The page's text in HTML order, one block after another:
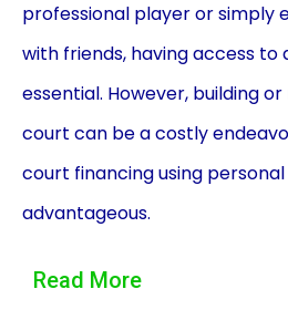
professional player or simply
with friends, having access to
essential. However, building
court can be a costly
court financing using
advantageous.
court through a personal loan
Read More